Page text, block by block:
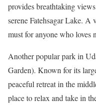
provides breathtaking
serene Fatehsagar Lake.
must for anyone who loves
Another popular park in
Garden). Known for its
peaceful retreat in the
place to relax and take in